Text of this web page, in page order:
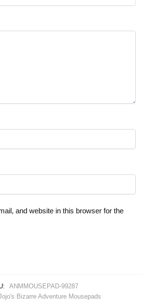
and website in this browser for the
ANMMOUSEPAD-99287
Bizarre Adventure Mousepads